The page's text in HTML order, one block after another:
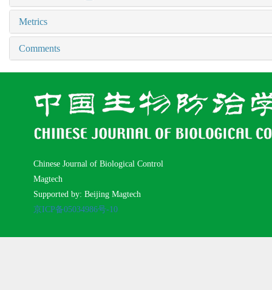
Metrics
Comments
Chinese Journal of Biological Control
Magtech
Supported by: Beijing Magtech
京ICP备05034986号-10